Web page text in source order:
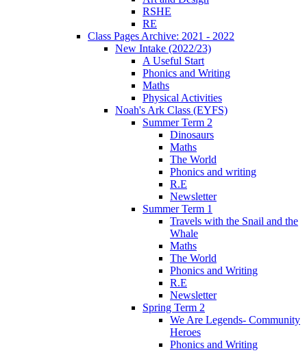
RSHE
RE
Class Pages Archive: 2021 - 2022
New Intake (2022/23)
A Useful Start
Phonics and Writing
Maths
Physical Activities
Noah's Ark Class (EYFS)
Summer Term 2
Dinosaurs
Maths
The World
Phonics and writing
R.E
Newsletter
Summer Term 1
Travels with the Snail and the
Whale
Maths
The World
Phonics and Writing
R.E
Newsletter
Spring Term 2
We Are Legends- Community
Heroes
Phonics and Writing